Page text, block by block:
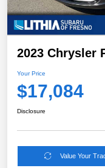
2023 Chrysler
Your Price
$17,084
Disclosure
Value Your